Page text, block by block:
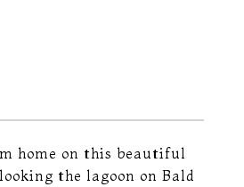
home on this beautiful
the lagoon on Bald